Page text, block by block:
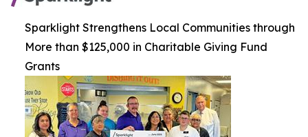
Sparklight Strengthens Local Communities through
More than $125,000 in Charitable Giving Fund
Grants